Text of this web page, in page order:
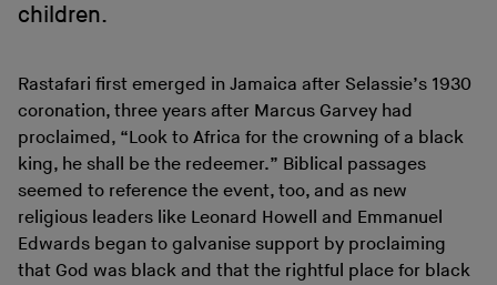
children.
Rastafari first emerged in Jamaica after Selassie’s 1930
coronation, three years after Marcus Garvey had
proclaimed, “Look to Africa for the crowning of a black
king, he shall be the redeemer.” Biblical passages
seemed to reference the event, too, and as new
religious leaders like Leonard Howell and Emmanuel
Edwards began to galvanise support by proclaiming
that God was black and that the rightful place for black